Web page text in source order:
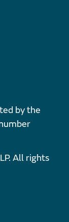
by the
All rights